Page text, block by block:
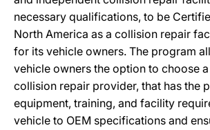
necessary qualifications, to be
North America as a collision repair
for its vehicle owners. The program
vehicle owners the option to choose
collision repair provider, that has the
equipment, training, and facility
vehicle to OEM specifications and